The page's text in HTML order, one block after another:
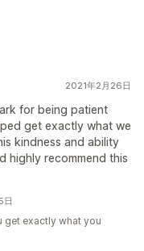
2021年2月26日
for being patient
get exactly what we
kindness and ability
highly recommend this
日
get exactly what you